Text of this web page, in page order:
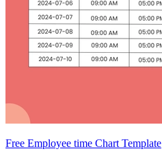
Free Employee time Chart Template